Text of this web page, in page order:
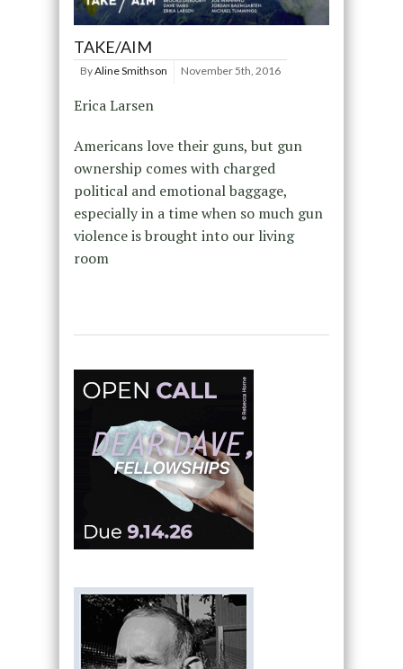
TAKE/AIM
ByAline Smithson November 5th, 2016
Erica Larsen
Americans love their guns, but gun
ownership comes with charged
political and emotional baggage,
especially in a time when so much gun
violence is brought into our living
room